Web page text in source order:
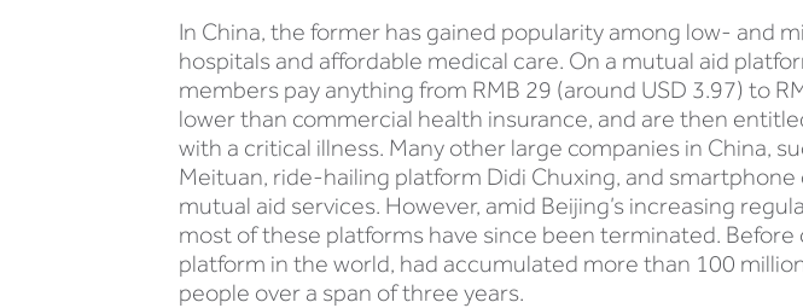
In China, the former has gained popularity among low- and
hospitals and affordable medical care. On a mutual aid
members pay anything from RMB 29 (around USD 3.97) to
lower than commercial health insurance, and are then
with a critical illness. Many other large companies in China,
Meituan, ride-hailing platform Didi Chuxing, and
mutual aid services. However, amid Beijing’s increasing
most of these platforms have since been terminated.
platform in the world, had accumulated more than 100
people over a span of three years.